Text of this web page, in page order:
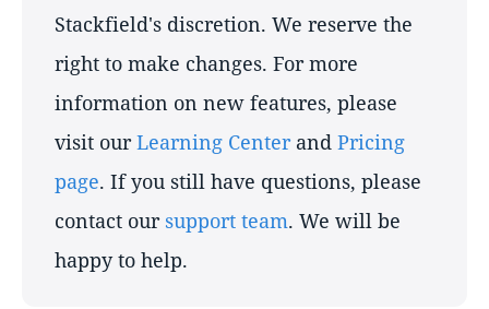
Stackfield's discretion. We reserve the
right to make changes. For more
information on new features, please
visit ourLearning Centerand Pricing
page. If you still have questions, please
contact our support team. We will be
happy to help.